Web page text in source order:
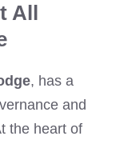
All
, has a
and
the heart of